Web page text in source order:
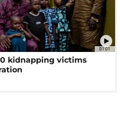
01:01
kidnapping victims